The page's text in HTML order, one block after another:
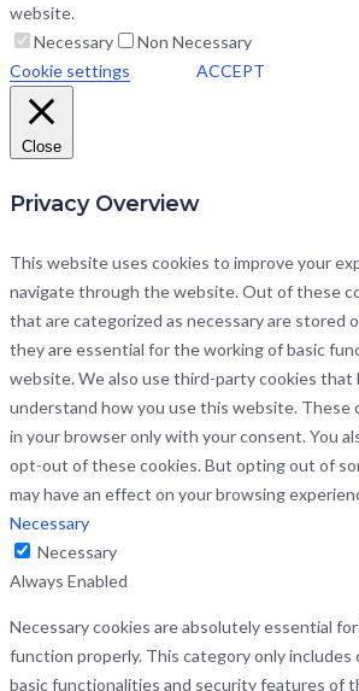
website.
Necessary
Non Necessary
Cookie settings
ACCEPT
Close
Privacy Overview
This website uses cookies to improve your
navigate through the website. Out of these
that are categorized as necessary are stored
they are essential for the working of basic
website. We also use third-party cookies that
understand how you use this website. These
in your browser only with your consent. You
opt-out of these cookies. But opting out of
may have an effect on your browsing
Necessary
Necessary
Always Enabled
Necessary cookies are absolutely essential
function properly. This category only includes
basic functionalities and security features of